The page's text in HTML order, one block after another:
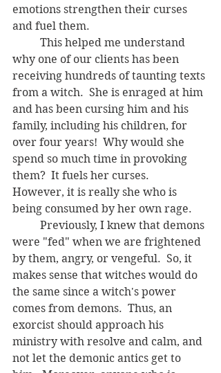
emotions strengthen their curses
and fuel them.
why one of our clients has been
receiving hundreds of taunting texts
from a witch.  She is enraged at him
and has been cursing him and his
family, including his children, for
over four years!  Why would she
spend so much time in provoking
them?  It fuels her curses.
However, it is really she who is
being consumed by her own rage.
were "fed" when we are frightened
by them, angry, or vengeful.  So, it
makes sense that witches would do
the same since a witch's power
comes from demons.  Thus, an
exorcist should approach his
ministry with resolve and calm, and
not let the demonic antics get to